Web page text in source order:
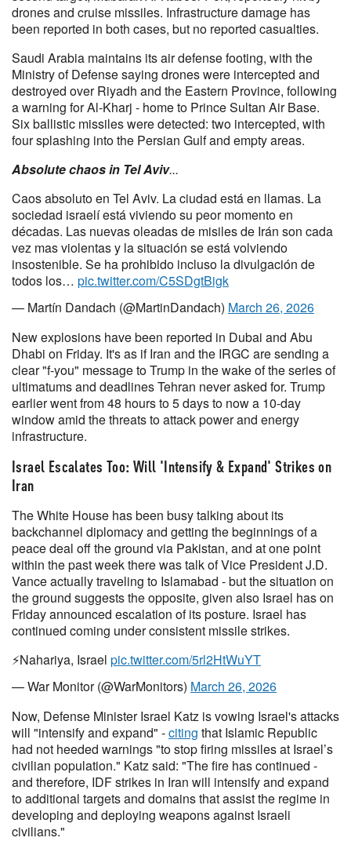
drones and cruise missiles. Infrastructure damage has
been reported in both cases, but no reported casualties.
Saudi Arabia maintains its air defense footing, with the
Ministry of Defense saying drones were intercepted and
destroyed over Riyadh and the Eastern Province, following
a warning for Al-Kharj - home to Prince Sultan Air Base.
Six ballistic missiles were detected: two intercepted, with
four splashing into the Persian Gulf and empty areas.
Absolute chaos in Tel Aviv...
Caos absoluto en Tel Aviv. La ciudad está en llamas. La
sociedad israelí está viviendo su peor momento en
décadas. Las nuevas oleadas de misiles de Irán son cada
vez mas violentas y la situación se está volviendo
insostenible. Se ha prohibido incluso la divulgación de
todos los… pic.twitter.com/C5SDgtBigk
— Martín Dandach (@MartinDandach) March 26, 2026
New explosions have been reported in Dubai and Abu
Dhabi on Friday. It's as if Iran and the IRGC are sending a
clear "f-you" message to Trump in the wake of the series of
ultimatums and deadlines Tehran never asked for. Trump
earlier went from 48 hours to 5 days to now a 10-day
window amid the threats to attack power and energy
infrastructure.
Israel Escalates Too: Will 'Intensify & Expand' Strikes on
Iran
The White House has been busy talking about its
backchannel diplomacy and getting the beginnings of a
peace deal off the ground via Pakistan, and at one point
within the past week there was talk of Vice President J.D.
Vance actually traveling to Islamabad - but the situation on
the ground suggests the opposite, given also Israel has on
Friday announced escalation of its posture. Israel has
continued coming under consistent missile strikes.
⚡️Nahariya, Israel pic.twitter.com/5rl2HtWuYT
— War Monitor (@WarMonitors) March 26, 2026
Now, Defense Minister Israel Katz is vowing Israel's attacks
will "intensify and expand" -citing that Islamic Republic
had not heeded warnings "to stop firing missiles at Israel’s
civilian population." Katz said: "The fire has continued -
and therefore, IDF strikes in Iran will intensify and expand
to additional targets and domains that assist the regime in
developing and deploying weapons against Israeli
civilians."